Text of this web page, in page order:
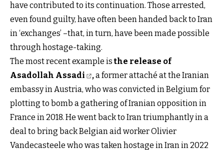
have contributed to its continuation. Those arrested,
even found guilty, have often been handed back to Iran
in ‘exchanges’ –that, in turn, have been made possible
through hostage-taking.
The most recent example isthe release of
Asadollah Assadi
,a former attaché at the Iranian
embassy in Austria, who was convicted in Belgium for
plotting to bomb a gathering of Iranian opposition in
France in 2018. He went back to Iran triumphantly in a
deal to bring back Belgian aid worker Olivier
Vandecasteele who was taken hostage in Iran in 2022